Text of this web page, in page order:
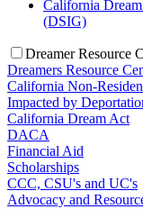
California
(DSIG)
Dreamer Resource
Dreamers Resource
California Non-
Impacted by
California Dream Act
DACA
Financial Aid
Scholarships
CCC, CSU's and UC's
Advocacy and